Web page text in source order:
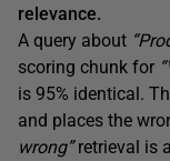
relevance.
A query about
scoring chunk for
is 95% identical.
and places the
wrong”retrieval is